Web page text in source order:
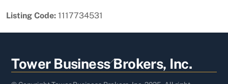
Listing Code: 1117734531
Back
To
Tower Business Brokers, Inc.